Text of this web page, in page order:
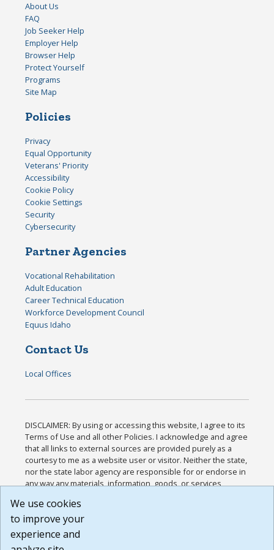
About Us
FAQ
Job Seeker Help
Employer Help
Browser Help
Protect Yourself
Programs
Site Map
Policies
Privacy
Equal Opportunity
Veterans' Priority
Accessibility
Cookie Policy
Cookie Settings
Security
Cybersecurity
Partner Agencies
Vocational Rehabilitation
Adult Education
Career Technical Education
Workforce Development Council
Equus Idaho
Contact Us
Local Offices
DISCLAIMER: By using or accessing this website, I agree to its
Terms of Use and all other Policies. I acknowledge and agree
that all links to external sources are provided purely as a
courtesy to me as a website user or visitor. Neither the state,
nor the state labor agency are responsible for or endorse in
any way any materials, information, goods, or services
or any other practices of such sites. I acknowledge and
agree that the Terms of Use and all other Policies for this
Website are available to me, and I have read the
We use cookies
to improve your
experience and